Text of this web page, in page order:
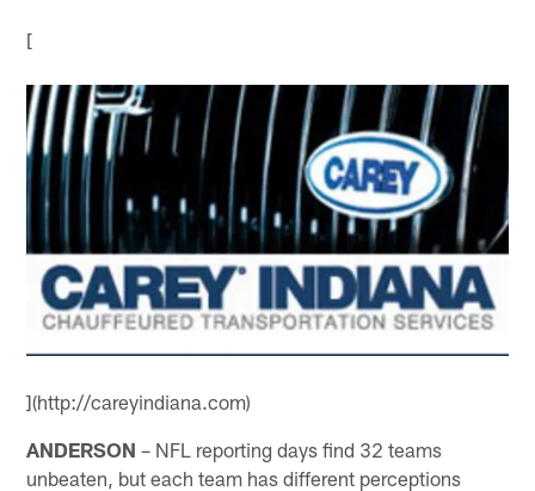
[
](http://careyindiana.com)
ANDERSON – NFL reporting days find 32 teams
unbeaten, but each team has different perceptions